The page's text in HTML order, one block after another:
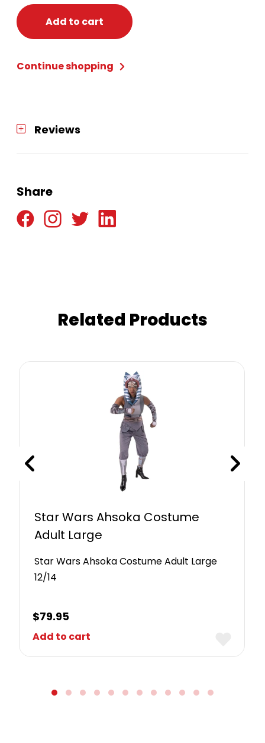
Add to cart
Continue shopping
Reviews
Share
Related Products
Star Wars Ahsoka Costume
Adult Large
Star Wars Ahsoka Costume Adult Large
12/14
$79.95
Add to cart